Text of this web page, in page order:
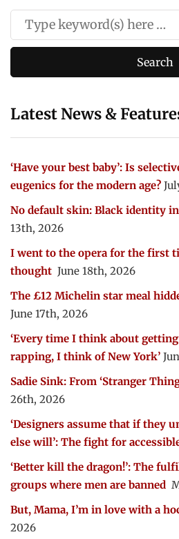
Latest News &
‘Have your best baby’: Is
eugenics for the modern age?
No default skin: Black identity
13th, 2026
I went to the opera for the first
thought June 18th, 2026
The £12 Michelin star meal
June 17th, 2026
‘Every time I think about
rapping, I think of New York’
Sadie Sink: From ‘Stranger
26th, 2026
‘Designers assume that if they
else will’: The fight for
‘Better kill the dragon!’: The
groups where men are banned
But, Mama, I’m in love with a
2026